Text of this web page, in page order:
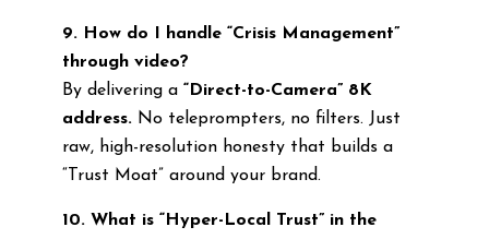
9. How do I handle “Crisis Management”
through video?
By delivering a “Direct-to-Camera” 8K
address.No teleprompters, no filters. Just
raw, high-resolution honesty that builds a
“Trust Moat” around your brand.
10. What is “Hyper-Local Trust” in the